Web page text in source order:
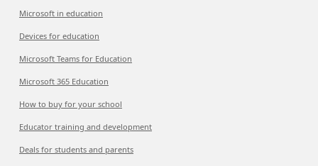
Microsoft in education
Devices for education
Microsoft Teams for Education
Microsoft 365 Education
How to buy for your school
Educator training and development
Deals for students and parents